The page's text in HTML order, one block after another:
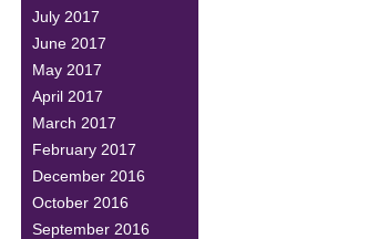
July 2017
June 2017
May 2017
April 2017
March 2017
February 2017
December 2016
October 2016
September 2016